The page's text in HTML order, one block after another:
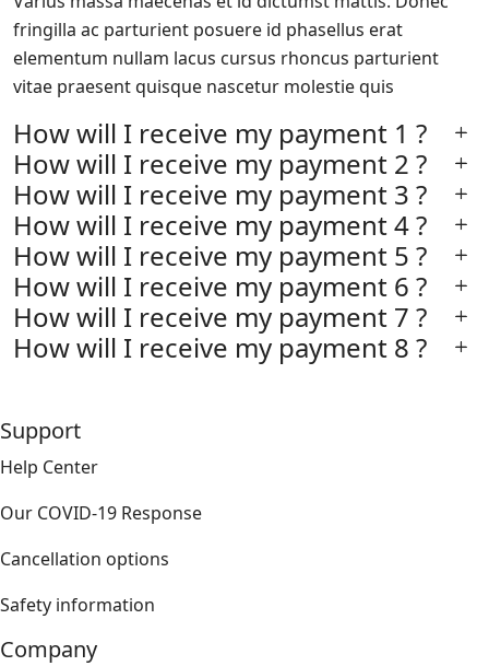
fringilla ac parturient posuere id phasellus erat
elementum nullam lacus cursus rhoncus parturient
vitae praesent quisque nascetur molestie quis
How will I receive my payment 1 ?
How will I receive my payment 2 ?
How will I receive my payment 3 ?
How will I receive my payment 4 ?
How will I receive my payment 5 ?
How will I receive my payment 6 ?
How will I receive my payment 7 ?
How will I receive my payment 8 ?
Support
Help Center
Our COVID-19 Response
Cancellation options
Safety information
Company